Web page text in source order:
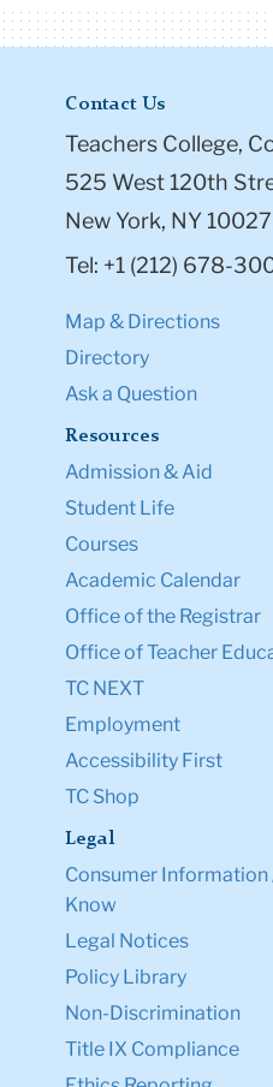
Contact Us
Teachers College,
525 West 120th
New York, NY 10027
Tel: +1 (212) 678-
Map & Directions
Directory
Ask a Question
Resources
Admission & Aid
Student Life
Courses
Academic Calendar
Office of the Registrar
Office of Teacher
TC NEXT
Employment
Accessibility First
TC Shop
Legal
Consumer Information
Know
Legal Notices
Policy Library
Non-Discrimination
Title IX Compliance